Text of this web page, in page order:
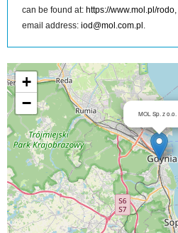
can be found at: https://www.mol.pl/rodo
email address: iod@mol.com.pl
MOL Sp. z o.o. on the map
MOL Sp. z o.o.
+
−